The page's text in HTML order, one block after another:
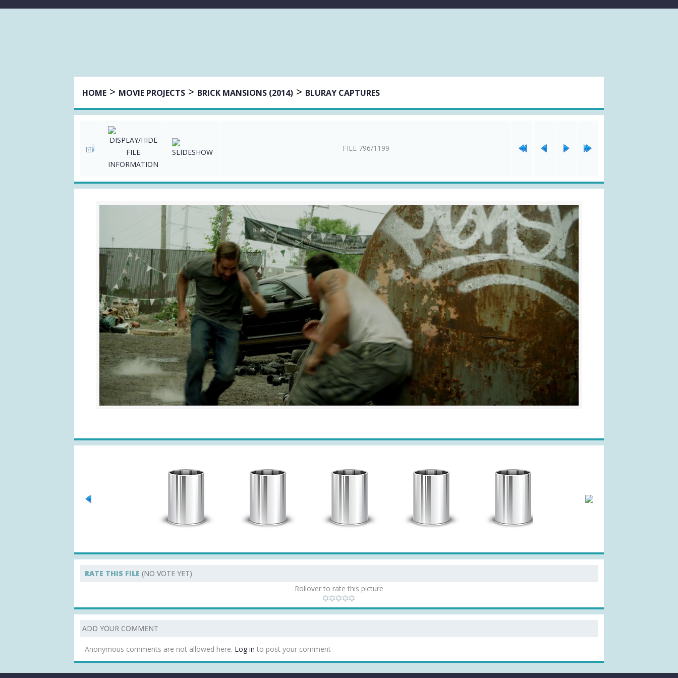
HOME > MOVIE PROJECTS > BRICK MANSIONS (2014) > BLURAY CAPTURES
FILE 796/1199
RATE THIS FILE (NO VOTE YET)
Rollover to rate this picture
ADD YOUR COMMENT
Anonymous comments are not allowed here. Log in to post your comment